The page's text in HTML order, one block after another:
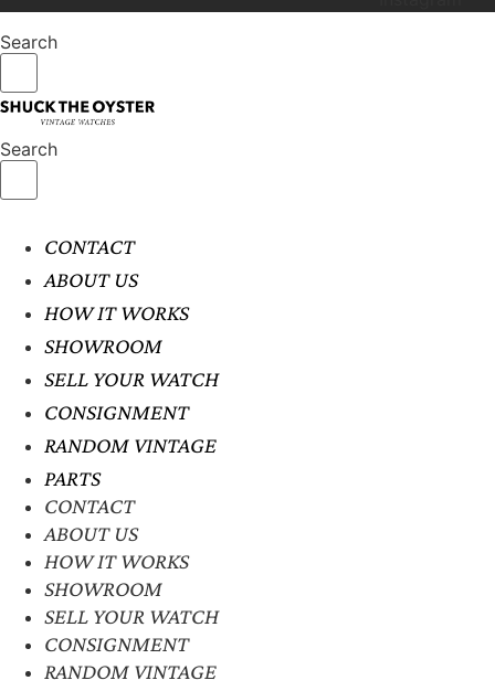
Search
Search
CONTACT
ABOUT US
HOW IT WORKS
SHOWROOM
SELL YOUR WATCH
CONSIGNMENT
RANDOM VINTAGE
PARTS
CONTACT
ABOUT US
HOW IT WORKS
SHOWROOM
SELL YOUR WATCH
CONSIGNMENT
RANDOM VINTAGE